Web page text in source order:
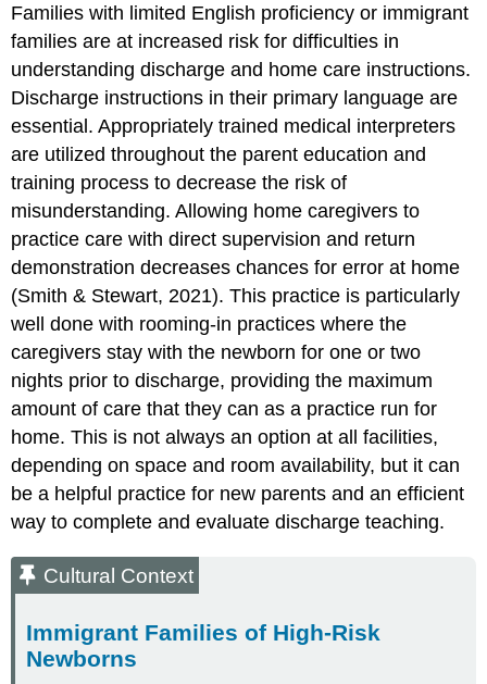
Families with limited English proficiency or immigrant
families are at increased risk for difficulties in
understanding discharge and home care instructions.
Discharge instructions in their primary language are
essential. Appropriately trained medical interpreters
are utilized throughout the parent education and
training process to decrease the risk of
misunderstanding. Allowing home caregivers to
practice care with direct supervision and return
demonstration decreases chances for error at home
(Smith & Stewart, 2021). This practice is particularly
well done with rooming-in practices where the
caregivers stay with the newborn for one or two
nights prior to discharge, providing the maximum
amount of care that they can as a practice run for
home. This is not always an option at all facilities,
depending on space and room availability, but it can
be a helpful practice for new parents and an efficient
way to complete and evaluate discharge teaching.
Cultural Context
Immigrant Families of High-Risk
Newborns